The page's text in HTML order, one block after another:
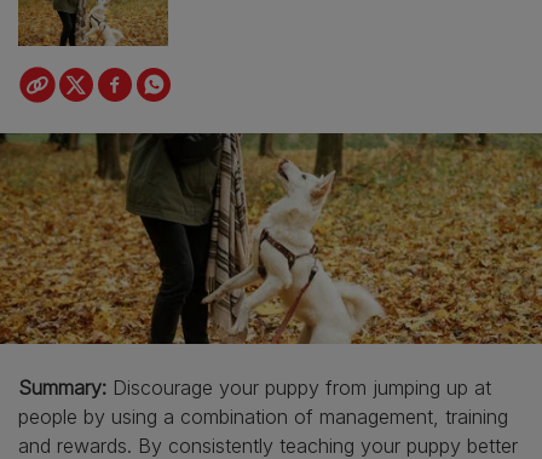
Summary: Discourage your puppy from jumping up at
people by using a combination of management, training
and rewards. By consistently teaching your puppy better